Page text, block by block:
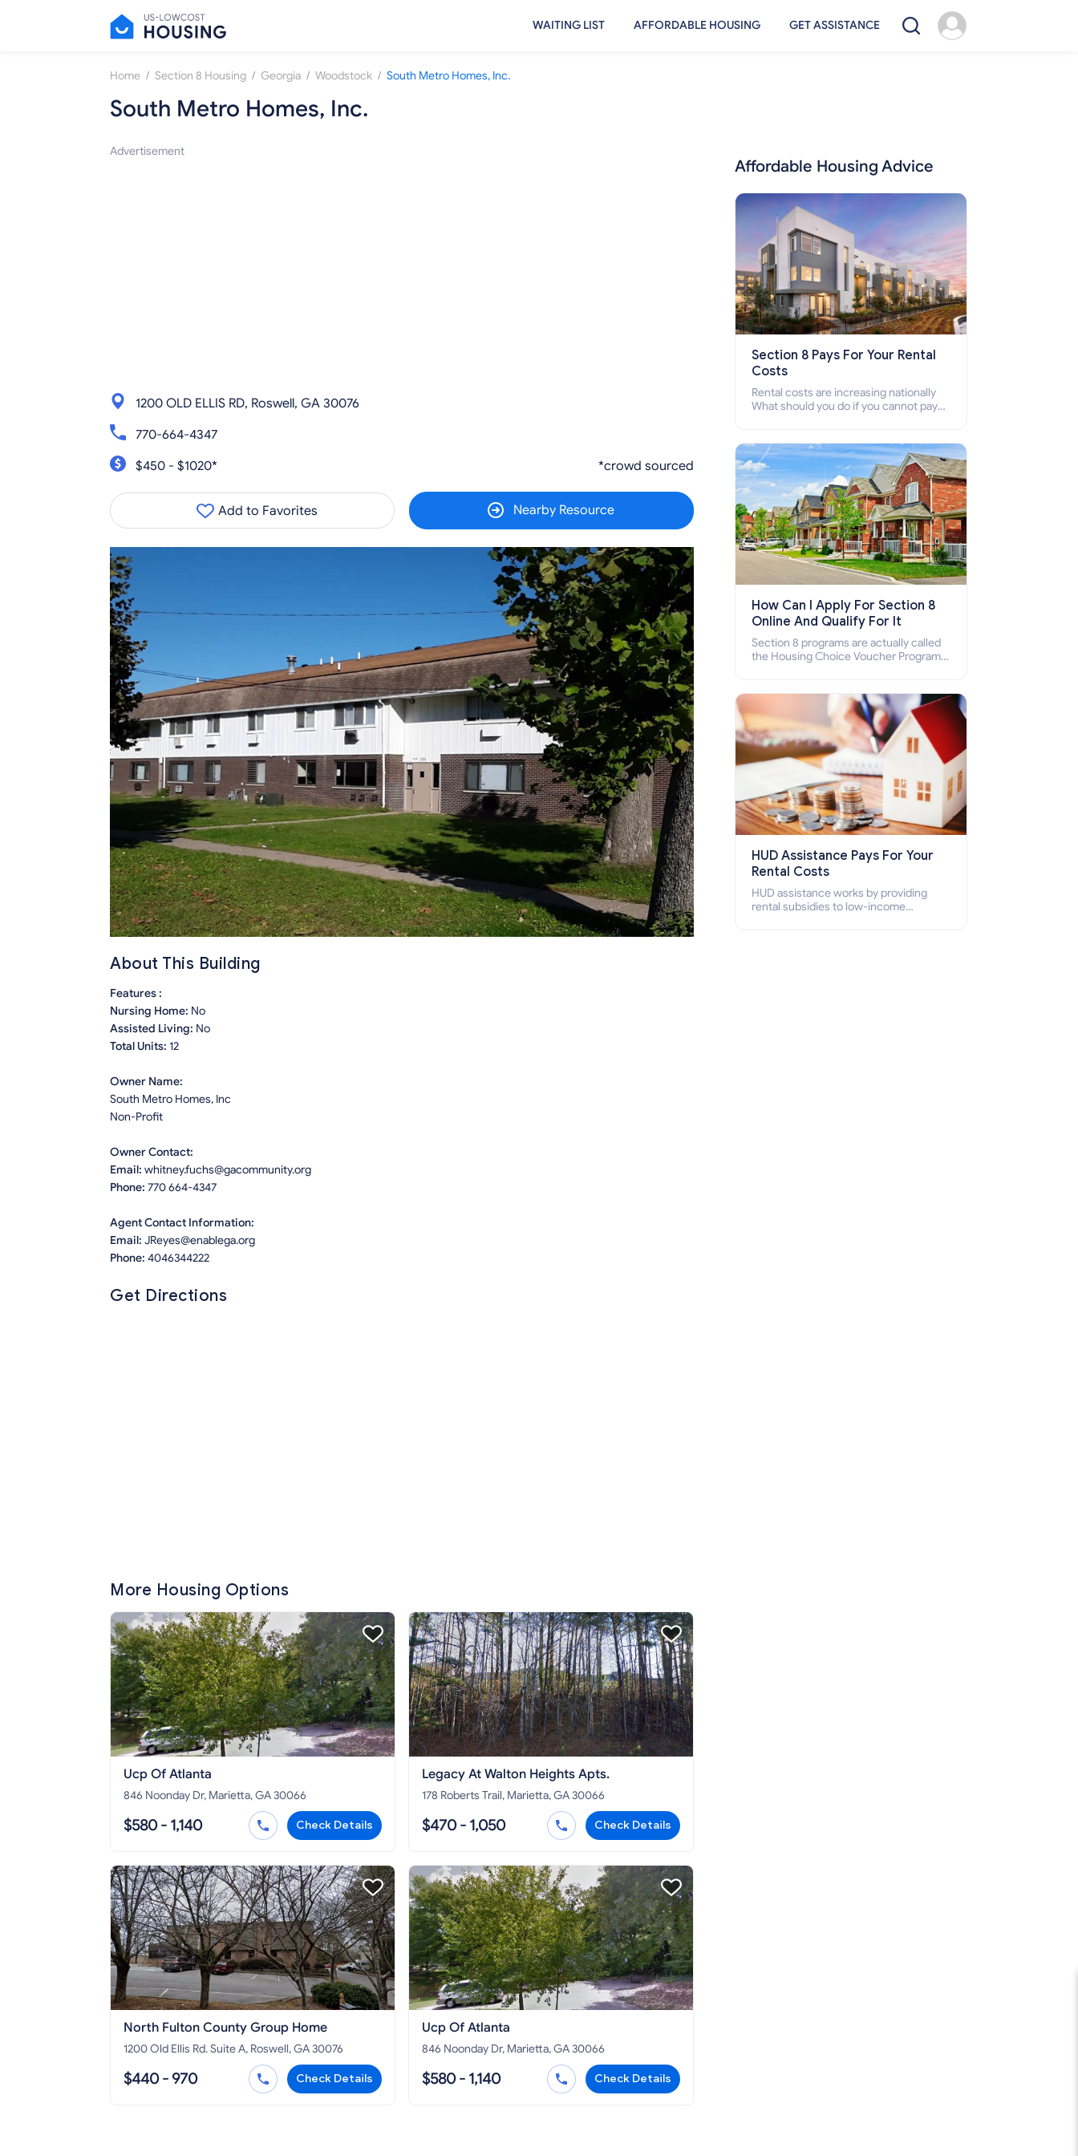
WAITING LIST AFFORDABLE HOUSING GET ASSISTANCE
Home / Section 8 Housing / Georgia / Woodstock / South Metro Homes, Inc.
South Metro Homes, Inc.
Advertisement
1200 OLD ELLIS RD, Roswell, GA 30076
770-664-4347
$450 - $1020*
*crowd sourced
Add to Favorites Nearby Resource
About This Building
Features :
Nursing Home: No
Assisted Living: No
Total Units: 12
Owner Name:
South Metro Homes, Inc
Non-Profit
Owner Contact:
Email: whitney.fuchs@gacommunity.org
Phone: 770 664-4347
Agent Contact Information:
Email: JReyes@enablega.org
Phone: 4046344222
Get Directions
More Housing Options
Ucp Of Atlanta
846 Noonday Dr, Marietta, GA 30066
$580 - 1,140 Check Details
Legacy At Walton Heights Apts.
178 Roberts Trail, Marietta, GA 30066
$470 - 1,050 Check Details
North Fulton County Group Home
1200 Old Ellis Rd. Suite A, Roswell, GA 30076
$440 - 970 Check Details
Ucp Of Atlanta
846 Noonday Dr, Marietta, GA 30066
$580 - 1,140 Check Details
Affordable Housing Advice
Section 8 Pays For Your Rental
Costs
Rental costs are increasing nationally
What should you do if you cannot pay
who cannot pay the rent.
How Can I Apply For Section 8
Online And Qualify For It
Section 8 programs are actually called
the Housing Choice Voucher Program
how to apply for Section 8 housing
online and how to qualify for it?
HUD Assistance Pays For Your
Rental Costs
HUD assistance works by providing
rental subsidies to low-income